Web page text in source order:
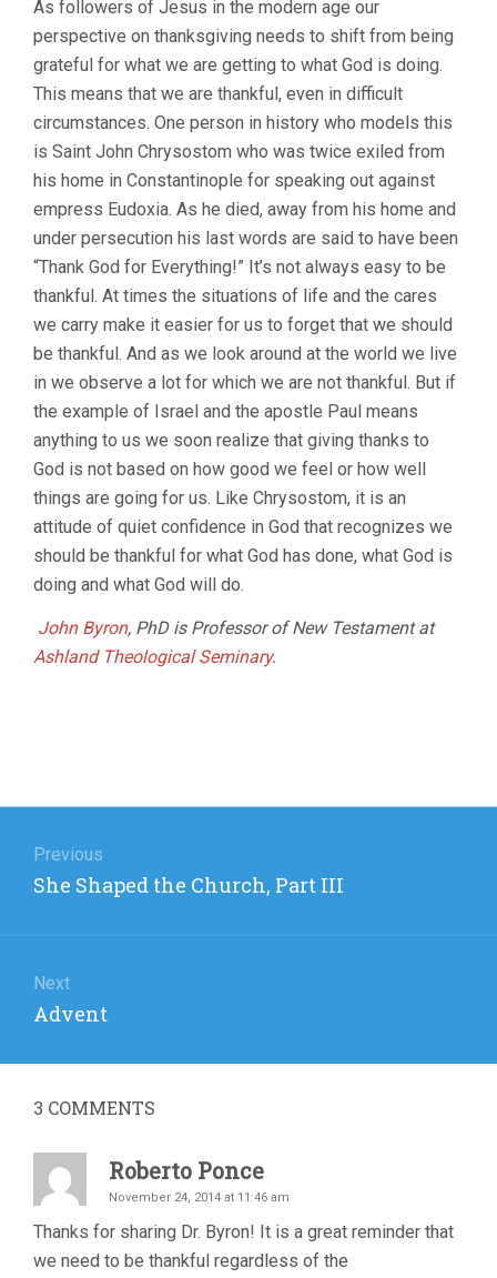
As followers of Jesus in the modern age our
perspective on thanksgiving needs to shift from being
grateful for what we are getting to what God is doing.
This means that we are thankful, even in difficult
circumstances. One person in history who models this
is Saint John Chrysostom who was twice exiled from
his home in Constantinople for speaking out against
empress Eudoxia. As he died, away from his home and
under persecution his last words are said to have been
“Thank God for Everything!” It’s not always easy to be
thankful. At times the situations of life and the cares
we carry make it easier for us to forget that we should
be thankful. And as we look around at the world we live
in we observe a lot for which we are not thankful. But if
the example of Israel and the apostle Paul means
anything to us we soon realize that giving thanks to
God is not based on how good we feel or how well
things are going for us. Like Chrysostom, it is an
attitude of quiet confidence in God that recognizes we
should be thankful for what God has done, what God is
doing and what God will do.
John Byron, PhD is Professor of New Testament at
Ashland Theological Seminary.
navigation
Previous
Previous
She Shaped the Church, Part III
Next
Next
Advent
3 COMMENTS
Roberto Ponce
November 24, 2014 at 11:46 am
Thanks for sharing Dr. Byron! It is a great reminder that
we need to be thankful regardless of the